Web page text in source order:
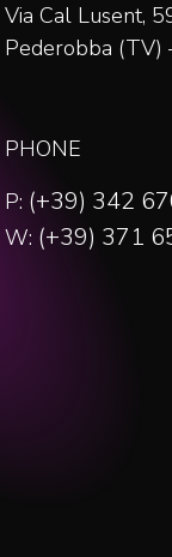
Via Cal Lusent,
Pederobba (TV)
PHONE
P: (+39) 342
W: (+39) 371